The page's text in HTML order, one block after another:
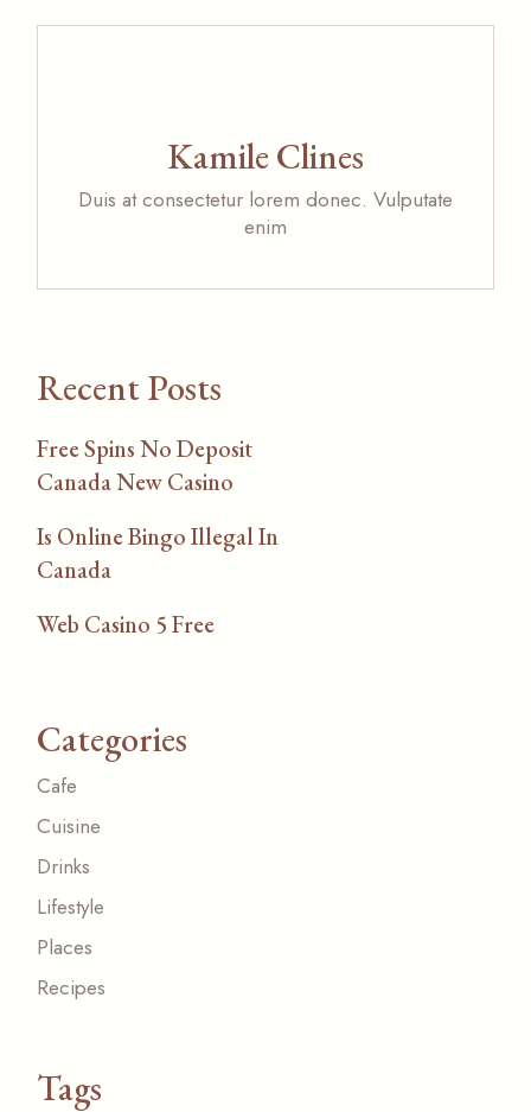
Kamile Clines
Duis at consectetur lorem donec. Vulputate
enim
Recent Posts
Free Spins No Deposit
Canada New Casino
Is Online Bingo Illegal In
Canada
Web Casino 5 Free
Categories
Cafe
Cuisine
Drinks
Lifestyle
Places
Recipes
Tags